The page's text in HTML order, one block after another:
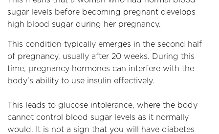
sugar levels before becoming pregnant develops
high blood sugar during her pregnancy.
This condition typically emerges in the second half
of pregnancy, usually after 20 weeks. During this
time, pregnancy hormones can interfere with the
body's ability to use insulin effectively.
This leads to glucose intolerance, where the body
cannot control blood sugar levels as it normally
would. It is not a sign that you will have diabetes